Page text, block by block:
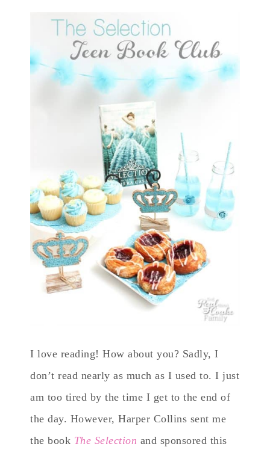
I love reading! How about you? Sadly, I
don’t read nearly as much as I used to. I just
am too tired by the time I get to the end of
the day. However, Harper Collins sent me
the book The Selection and sponsored this